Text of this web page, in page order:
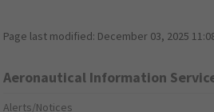
Page last modified: December 03, 2025
Aeronautical Information
Alerts/Notices